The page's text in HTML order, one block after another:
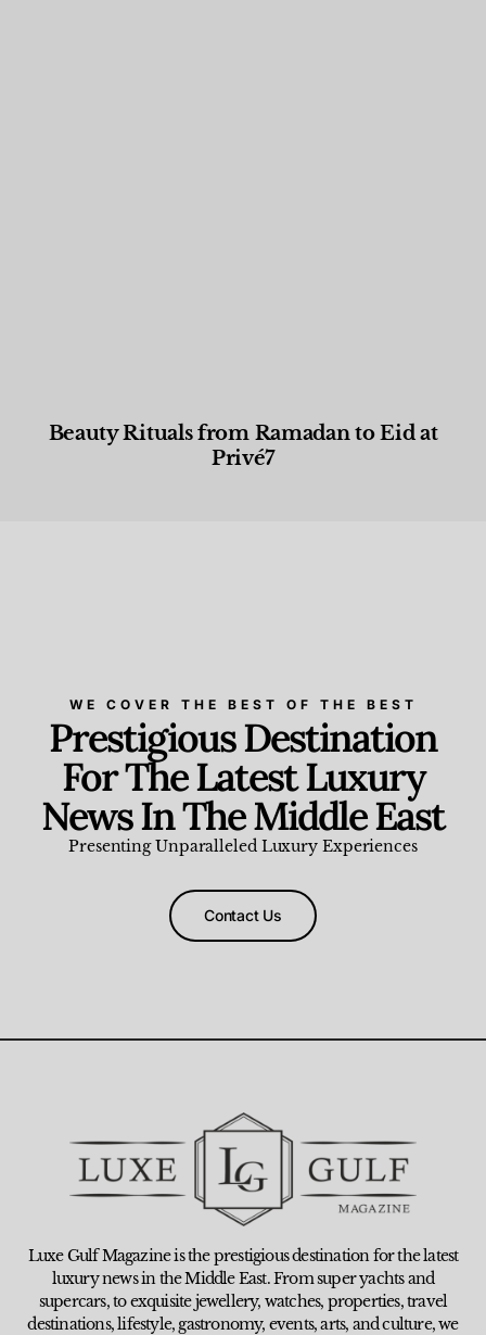
Beauty Rituals from Ramadan to Eid at
Privé7
WE COVER THE BEST OF THE BEST
Prestigious Destination
For The Latest Luxury
News In The Middle East
Presenting Unparalleled Luxury Experiences
Contact Us
Luxe Gulf Magazine is the prestigious destination for the latest
luxury news in the Middle East. From super yachts and
supercars, to exquisite jewellery, watches, properties, travel
destinations, lifestyle, gastronomy, events, arts, and culture, we